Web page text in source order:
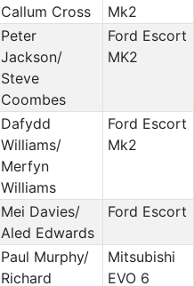
Callum Cross
Mk2
Peter
Jackson/
Steve
Coombes
Ford Escort
MK2
Dafydd
Williams/
Merfyn
Williams
Ford Escort
Mk2
Mei Davies/
Aled Edwards
Ford Escort
Paul Murphy/
Richard
Mitsubishi
EVO 6